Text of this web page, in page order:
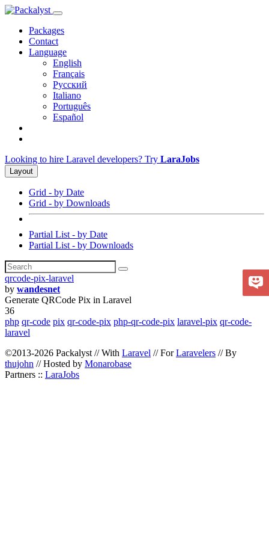
Packages
Contact
Language
English
Français
Русский
Italiano
Português
Español
Looking to hire Laravel developers? Try LaraJobs
Layout
Grid - by Date
Grid - by Downloads
Partial List - by Date
Partial List - by Downloads
qrcode-pix-laravel
by wandesnet
Generate QRCode Pix in Laravel
36
php qr-code pix qr-code-pix php-qr-code-pix laravel-pix qr-code-
laravel
©2013-2026 Packalyst // With Laravel // ForLaravelers // By
thujohn // Hosted by Monarobase
Partners :: LaraJobs